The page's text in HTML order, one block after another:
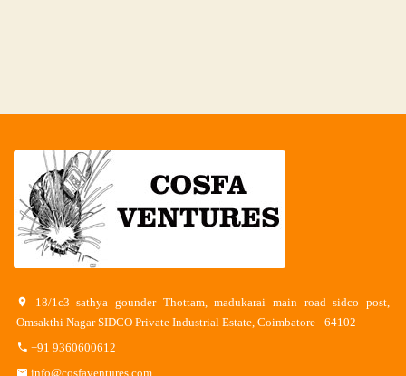
18/1c3 sathya gounder Thottam, madukarai main road sidco post,
Omsakthi Nagar SIDCO Private Industrial Estate, Coimbatore - 64102
+91 9360600612
info@cosfaventures.com